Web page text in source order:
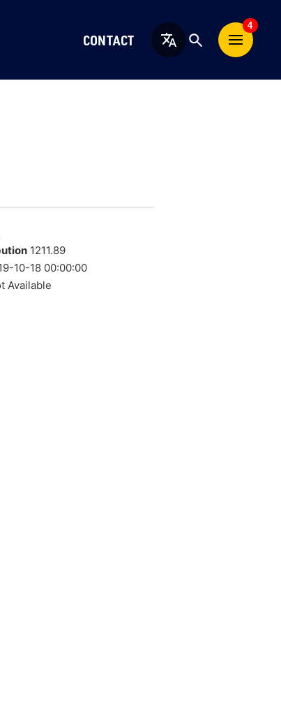
CONTACT English
4
1211.89
10-18 00:00:00
Available